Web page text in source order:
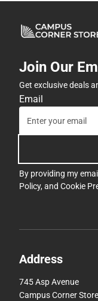
Join Our
Get exclusive deals
Email
By providing my
Policy, and Cookie
Address
745 Asp Avenue
Campus Corner Store